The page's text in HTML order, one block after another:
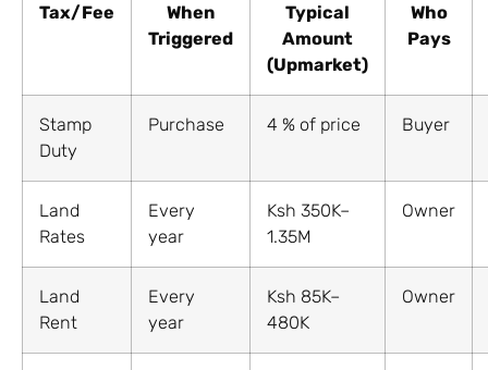
Tax/Fee
When
Triggered
Typical
Amount
(Upmarket)
Who
Pays
Stamp
Duty
Purchase 4 % of price Buyer
Land
Rates
Every
year
Ksh 350K–
1.35M
Owner
Land
Rent
Every
year
Ksh 85K–
480K
Owner